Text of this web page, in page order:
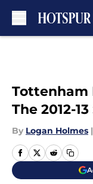
Tottenham
The 2012-
By Logan Holmes |